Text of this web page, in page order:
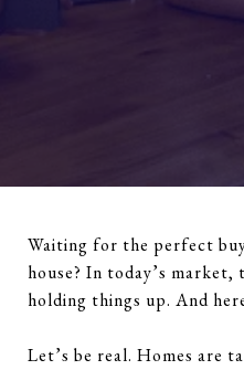
Waiting for the perfect
house? In today’s market,
holding things up. And
Let’s be real. Homes are